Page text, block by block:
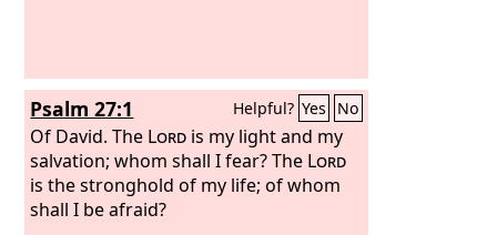
Psalm 27:1 Helpful? Yes No
Of David.The Lord is my light and my
salvation; whom shall I fear? The Lord
is the stronghold of my life; of whom
shall I be afraid?